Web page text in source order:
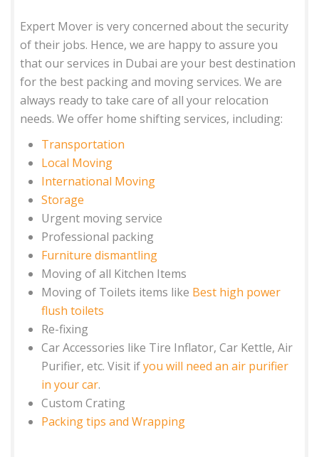
Expert Mover is very concerned about the security
of their jobs. Hence, we are happy to assure you
that our services in Dubai are your best destination
for the best packing and moving services. We are
always ready to take care of all your relocation
needs. We offer home shifting services, including:
Transportation
Local Moving
International Moving
Storage
Urgent moving service
Professional packing
Furniture dismantling
Moving of all Kitchen Items
Moving of Toilets items like Best high power
flush toilets
Re-fixing
Car Accessories like Tire Inflator, Car Kettle, Air
Purifier, etc. Visit ifyou will need an air purifier
in your car.
Custom Crating
Packing tips and Wrapping